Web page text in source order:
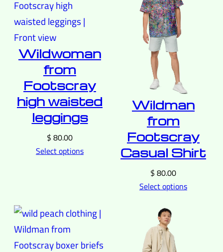
Wildwoman
from
Footscray
high waisted
leggings
$ 80.00
Select options
Wildman
from
Footscray
Casual Shirt
$ 80.00
Select options